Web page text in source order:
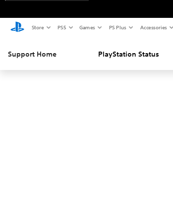
Store PS5 Games PS Plus Accessories
Support Home PlayStation Status